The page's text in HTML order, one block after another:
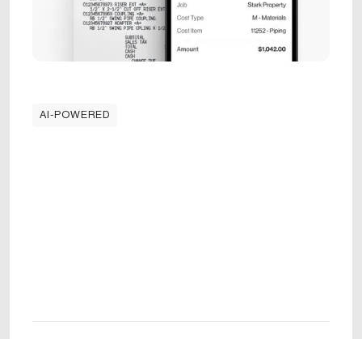
AI-POWERED